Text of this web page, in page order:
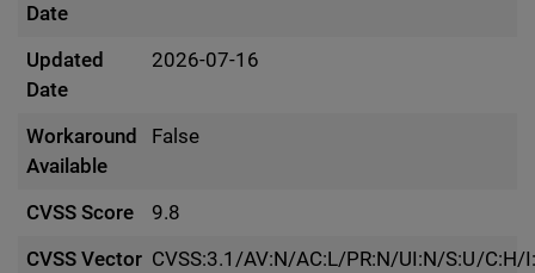
Date
Updated
Date
2026-07-16
Workaround
Available
False
CVSS Score
9.8
CVSS Vector CVSS:3.1/AV:N/AC:L/PR:N/UI:N/S:U/C:H/